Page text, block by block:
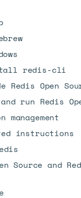
redis-cli
Redis Open
run Redis
management
instructions
Source and